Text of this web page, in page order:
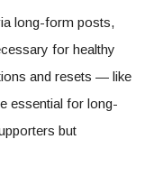
long-form posts,
for healthy
and resets — like
essential for long-
but